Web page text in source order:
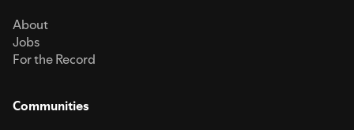
About
Jobs
For the Record
Communities